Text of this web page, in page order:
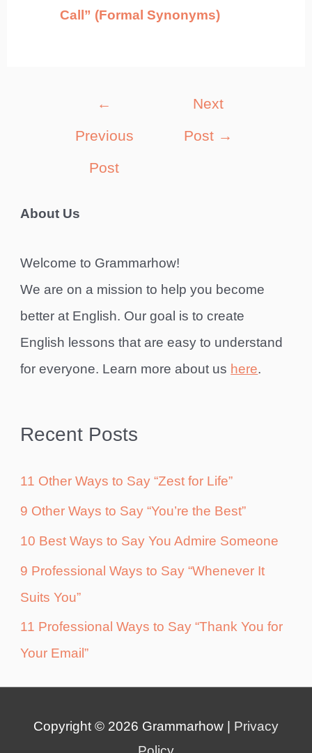
Call” (Formal Synonyms)
←
Previous
Post
Next
Post →
About Us
Welcome to Grammarhow!
We are on a mission to help you become
better at English. Our goal is to create
English lessons that are easy to understand
for everyone. Learn more about us here.
Recent Posts
11 Other Ways to Say “Zest for Life”
9 Other Ways to Say “You’re the Best”
10 Best Ways to Say You Admire Someone
9 Professional Ways to Say “Whenever It
Suits You”
11 Professional Ways to Say “Thank You for
Your Email”
Copyright © 2026 Grammarhow
Privacy